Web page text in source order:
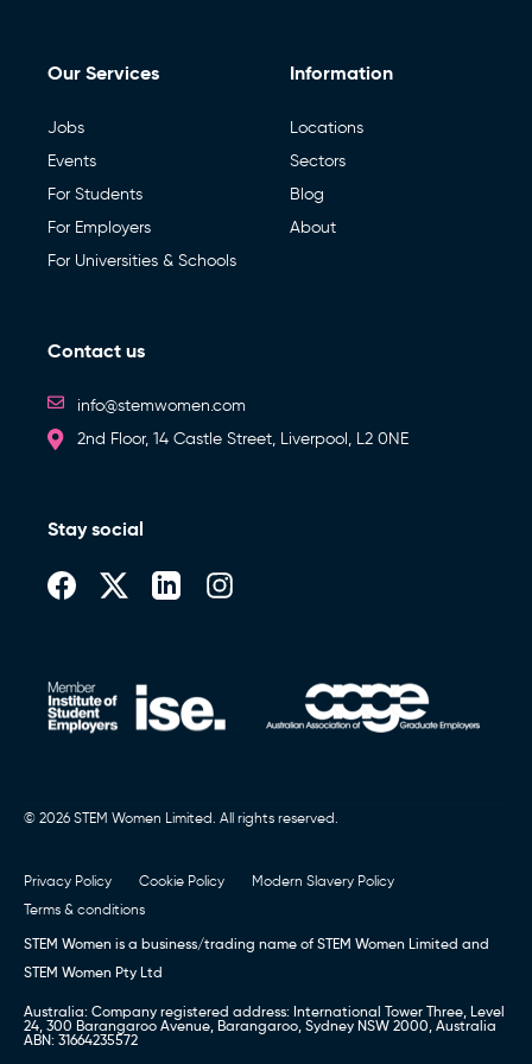
Our Services
Jobs
Events
For Students
For Employers
For Universities & Schools
Information
Locations
Sectors
Blog
About
Contact us
info@stemwomen.com
2nd Floor, 14 Castle Street, Liverpool, L2 0NE
Stay social
© 2026 STEM Women Limited. All rights reserved.
Privacy Policy Cookie Policy
Modern Slavery Policy
Terms & conditions
STEM Women is a business/trading name of STEM Women Limited and
STEM Women Pty Ltd
Australia: Company registered address: International Tower Three, Level
24, 300 Barangaroo Avenue, Barangaroo, Sydney NSW 2000, Australia
ABN: 31664235572